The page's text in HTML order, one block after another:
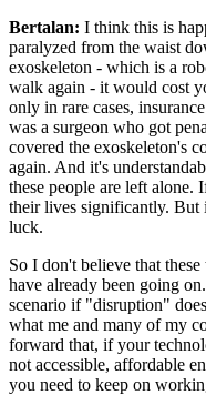
Bertalan: I think this is
paralyzed from the waist
exoskeleton - which is a
walk again - it would cost
only in rare cases,
was a surgeon who got
covered the exoskeleton's
again. And it's
these people are left alone.
their lives significantly. But
luck.
So I don't believe that
have already been going
scenario if "disruption"
what me and many of my
forward that, if your
not accessible, affordable
you need to keep on